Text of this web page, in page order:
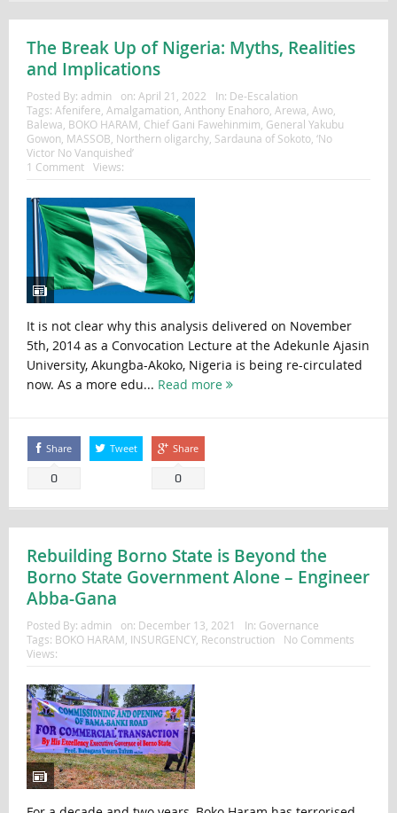
The Break Up of Nigeria: Myths, Realities
and Implications
Posted By: admin on: April 21, 2022 In: De-Escalation
Tags: Afenifere, Amalgamation, Anthony Enahoro, Arewa, Awo,
Balewa, BOKO HARAM, Chief Gani Fawehinmim, General Yakubu
Gowon, MASSOB, Northern oligarchy, Sardauna of Sokoto, ‘No
Victor No Vanquished’
1 Comment
Views:
It is not clear why this analysis delivered on November
5th, 2014 as a Convocation Lecture at the Adekunle Ajasin
University, Akungba-Akoko, Nigeria is being re-circulated
now. As a more edu... Read more
Share
0
Tweet Share
0
Rebuilding Borno State is Beyond the
Borno State Government Alone – Engineer
Abba-Gana
Posted By: admin on: December 13, 2021 In: Governance
Tags: BOKO HARAM INSURGENCY, Reconstruction
No Comments
Views: